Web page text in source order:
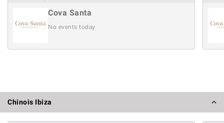
Cova Santa
No events today
Chinois Ibiza